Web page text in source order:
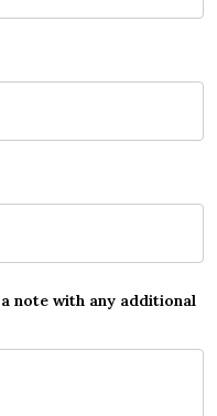
note with any additional